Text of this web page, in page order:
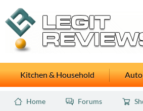
Kitchen & Household Auto
Home Forums